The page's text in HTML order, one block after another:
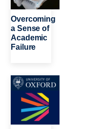
Depts & Colleges
Open Education
Overcoming
a Sense of
Academic
Failure
Image